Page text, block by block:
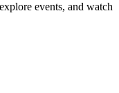
events, and watch